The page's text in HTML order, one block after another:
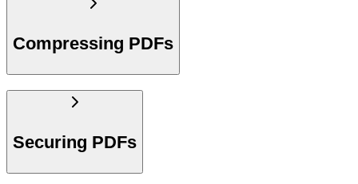
Compressing PDFs
Securing PDFs